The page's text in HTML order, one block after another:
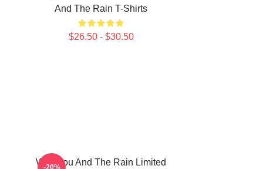
And The Rain T-Shirts
$26.50 - $30.50
With You And The Rain Limited
-20%